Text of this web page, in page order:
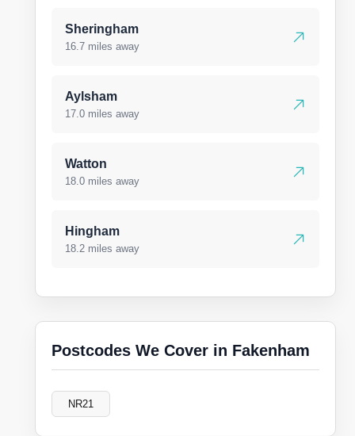
Sheringham
16.7 miles away
Aylsham
17.0 miles away
Watton
18.0 miles away
Hingham
18.2 miles away
Postcodes We Cover in Fakenham
NR21